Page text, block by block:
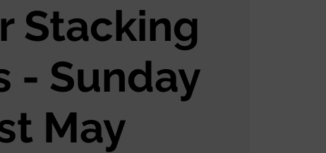
Stacking
- Sunday
May